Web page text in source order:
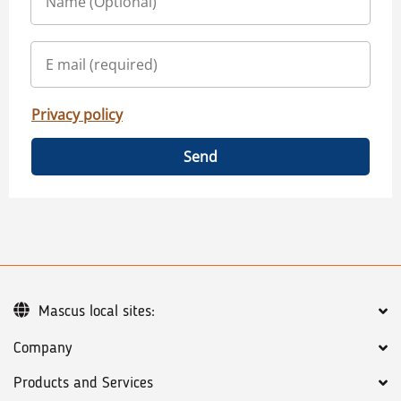
Privacy policy
Send
Company
Products and Services
Mascus local sites: